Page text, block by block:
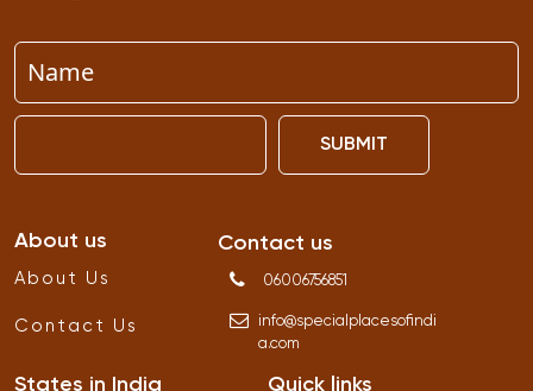
SUBMIT
About us
About Us
Contact Us
Contact us
06006756851
info@specialplacesofindi
a.com
States in India Quick links